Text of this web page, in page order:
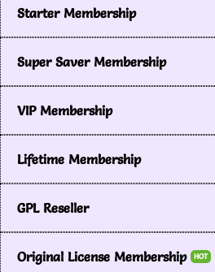
Starter Membership
Super Saver Membership
VIP Membership
Lifetime Membership
GPL Reseller
Original License Membership HOT